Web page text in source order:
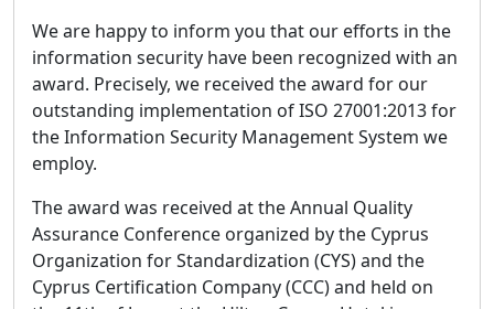
We are happy to inform you that our efforts in the
information security have been recognized with an
award. Precisely, we received the award for our
outstanding implementation of ISO 27001:2013 for
the Information Security Management System we
employ.
The award was received at the Annual Quality
Assurance Conference organized by the Cyprus
Organization for Standardization (CYS) and the
Cyprus Certification Company (CCC) and held on